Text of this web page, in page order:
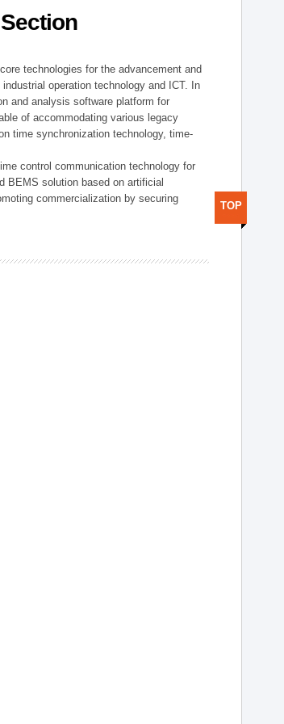
technologies for the advancement and
operation technology and ICT. In
and analysis software platform for
of accommodating various legacy
time synchronization technology, time-
control communication technology for
BEMS solution based on artificial
commercialization by securing
TOP